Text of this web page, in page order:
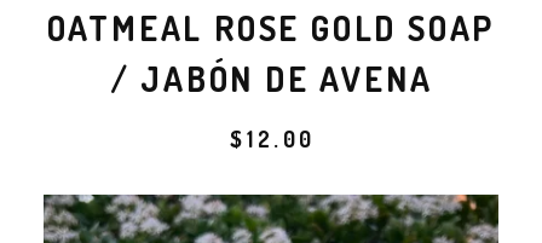
OATMEAL ROSE GOLD SOAP
/ JABÓN DE AVENA
$12.00